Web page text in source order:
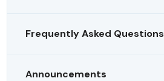
Frequently Asked Questions
Announcements